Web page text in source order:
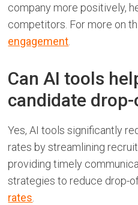
company more positively,
competitors. For more on
engagement
Can AI tools
candidate
Yes, AI tools significantly
rates by streamlining
providing timely
strategies to reduce drop-
rates